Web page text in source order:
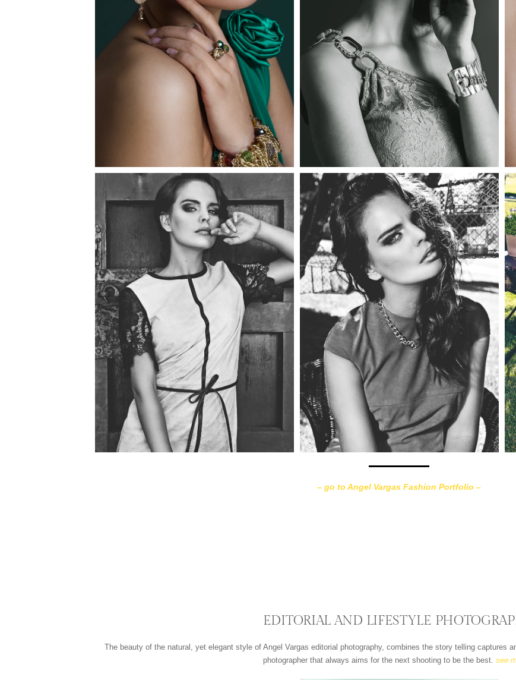
– go to Angel Vargas Fashion Portfolio –
EDITORIAL AND LIFESTYLE
The beauty of the natural, yet elegant style of Angel Vargas editorial photography, combines the story telling captures
photographer that always aims for the next shooting to be the best. see